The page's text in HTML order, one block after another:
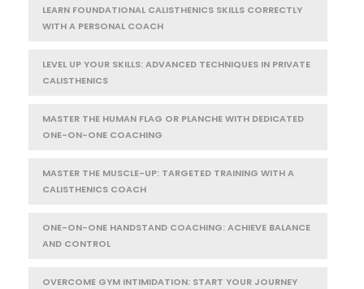
LEARN FOUNDATIONAL CALISTHENICS SKILLS CORRECTLY
WITH A PERSONAL COACH
LEVEL UP YOUR SKILLS: ADVANCED TECHNIQUES IN PRIVATE
CALISTHENICS
MASTER THE HUMAN FLAG OR PLANCHE WITH DEDICATED
ONE-ON-ONE COACHING
MASTER THE MUSCLE-UP: TARGETED TRAINING WITH A
CALISTHENICS COACH
ONE-ON-ONE HANDSTAND COACHING: ACHIEVE BALANCE
AND CONTROL
OVERCOME GYM INTIMIDATION: START YOUR JOURNEY